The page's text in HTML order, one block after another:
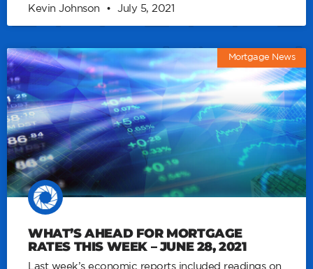
Kevin Johnson July 5, 2021
Mortgage News
WHAT’S AHEAD FOR MORTGAGE
RATES THIS WEEK – JUNE 28, 2021
Last week’s economic reports included readings on